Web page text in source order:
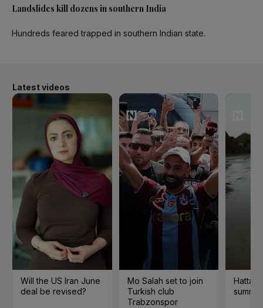
Landslides kill dozens in southern India
Hundreds feared trapped in southern Indian state.
Latest videos
Will the US Iran June
deal be revised?
Mo Salah set to join
Turkish club
Trabzonspor
Hatta